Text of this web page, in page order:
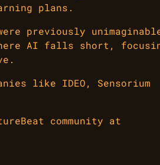
plans.
previously
AI falls short,
like IDEO, Sensorium
community at